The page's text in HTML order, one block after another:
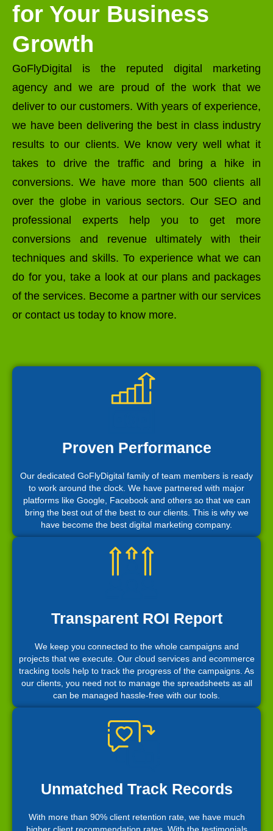
for Your Business
Growth
GoFlyDigital is the reputed digital marketing
agency and we are proud of the work that we
deliver to our customers. With years of experience,
we have been delivering the best in class industry
results to our clients. We know very well what it
takes to drive the traffic and bring a hike in
conversions. We have more than 500 clients all
over the globe in various sectors. Our SEO and
professional experts help you to get more
conversions and revenue ultimately with their
techniques and skills. To experience what we can
do for you, take a look at our plans and packages
of the services. Become a partner with our services
or contact us today to know more.
Proven Performance
Our dedicated GoFlyDigital family of team members is ready
to work around the clock. We have partnered with major
platforms like Google, Facebook and others so that we can
bring the best out of the best to our clients. This is why we
have become the best digital marketing company.
Transparent ROI Report
We keep you connected to the whole campaigns and
projects that we execute. Our cloud services and ecommerce
tracking tools help to track the progress of the campaigns. As
our clients, you need not to manage the spreadsheets as all
can be managed hassle-free with our tools.
Unmatched Track Records
With more than 90% client retention rate, we have much